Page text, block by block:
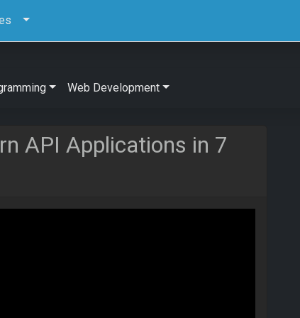
Web Development
API Applications in 7